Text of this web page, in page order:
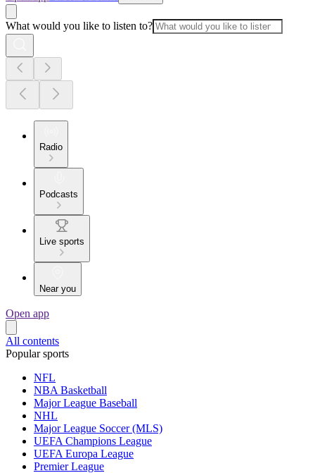
What would you like to listen to?
Radio
Podcasts
Live sports
Near you
Open app
All contents
Popular sports
NFL
NBA Basketball
Major League Baseball
NHL
Major League Soccer (MLS)
UEFA Champions League
UEFA Europa League
Premier League